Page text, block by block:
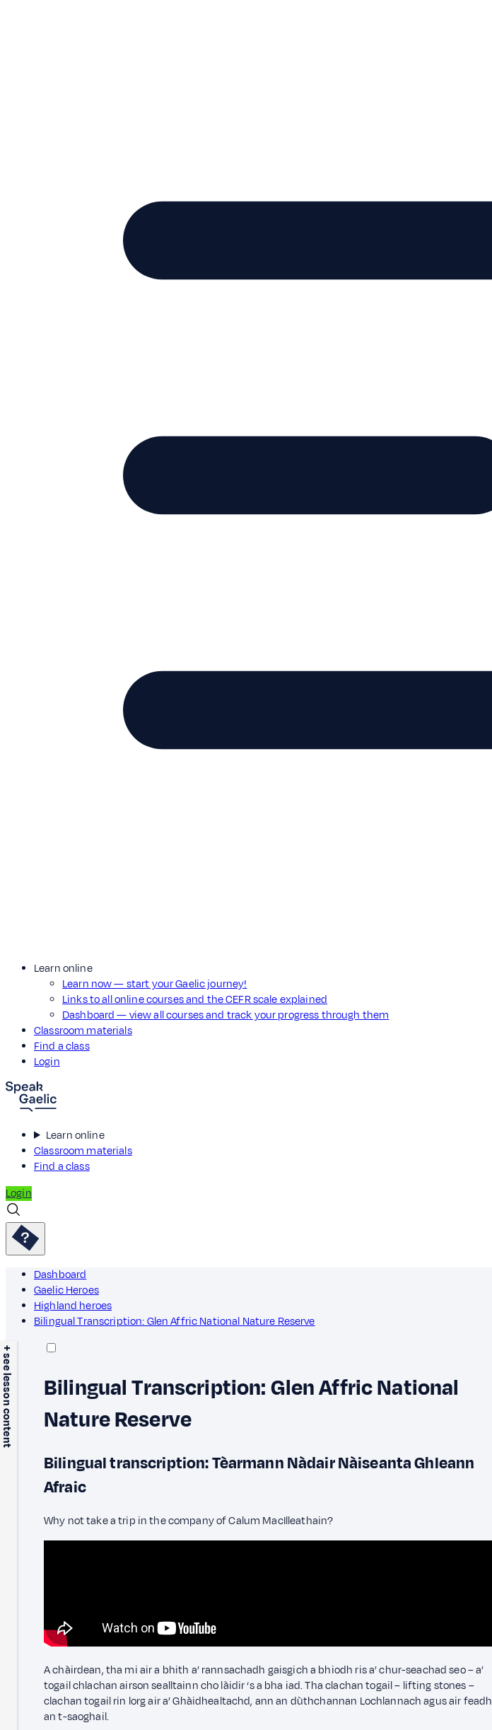
Learn online
Learn now — start your Gaelic journey!
Links to all online courses and the CEFR scale explained
Dashboard — view all courses and track your progress through them
Classroom materials
Find a class
Login
Learn online
Classroom materials
Find a class
Login
Dashboard
Gaelic Heroes
Highland heroes
Bilingual Transcription: Glen Affric National Nature Reserve
+ see lesson content
Bilingual Transcription: Glen Affric National
Nature Reserve
Bilingual transcription: Tèarmann Nàdair Nàiseanta Ghleann
Afraic
Why not take a trip in the company of Calum MacIlleathain?
A chàirdean, tha mi air a bhith a’ rannsachadh gaisgich a bhiodh ris a’ chur-seachad seo – a’
togail chlachan airson sealltainn cho làidir ‘s a bha iad. Tha clachan togail – lifting stones –
clachan togail rin lorg air a’ Ghàidhealtachd, ann an dùthchannan Lochlannach agus air feadh
an t-saoghail.